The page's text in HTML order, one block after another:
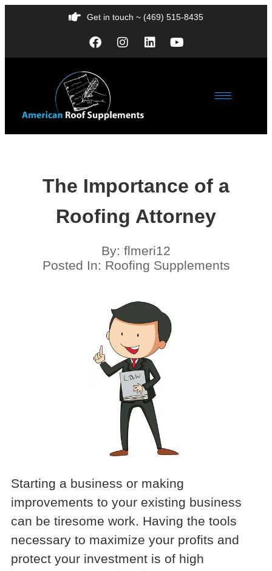
Get in touch ~ (469) 515-8435
The Importance of a
Roofing Attorney
By: flmeri12
Posted In: Roofing Supplements
Starting a business or making
improvements to your existing business
can be tiresome work. Having the tools
necessary to maximize your profits and
protect your investment is of high